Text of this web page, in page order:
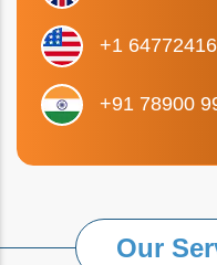
+1
+91 78900
Our